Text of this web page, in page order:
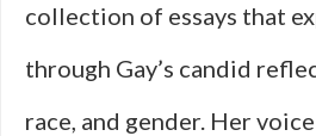
collection of essays that
through Gay’s candid
race, and gender. Her